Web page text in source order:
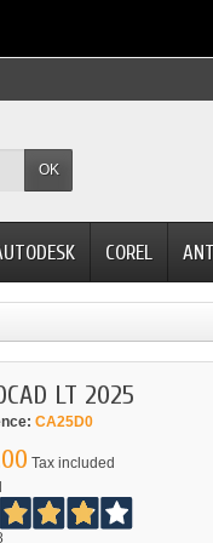
OK
COREL
LT 2025
CA25D0
Tax included